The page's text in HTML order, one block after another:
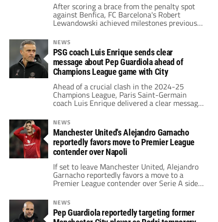
After scoring a brace from the penalty spot
against Benfica, FC Barcelona's Robert
Lewandowski achieved milestones previously
set by Cristiano Ronaldo and the iconic MSN
trio in the Champions League.
NEWS
PSG coach Luis Enrique sends clear
message about Pep Guardiola ahead of
Champions League game with City
Ahead of a crucial clash in the 2024-25
Champions League, Paris Saint-Germain
coach Luis Enrique delivered a clear message,
praising Pep Guardiola and highlighting his
transformative impact at Manchester City.
NEWS
Manchester United's Alejandro Garnacho
reportedly favors move to Premier League
contender over Napoli
If set to leave Manchester United, Alejandro
Garnacho reportedly favors a move to a
Premier League contender over Serie A side
NEWS
Pep Guardiola reportedly targeting former